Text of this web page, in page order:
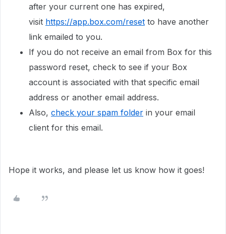
after your current one has expired,
visit https://app.box.com/reset to have another
link emailed to you.
If you do not receive an email from Box for this
password reset, check to see if your Box
account is associated with that specific email
address or another email address.
Also, check your spam folder in your email
client for this email.
Hope it works, and please let us know how it goes!